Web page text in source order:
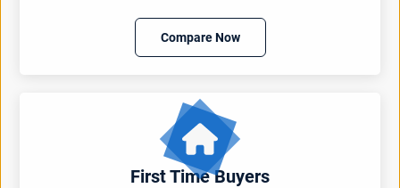
Compare Now
First Time Buyers